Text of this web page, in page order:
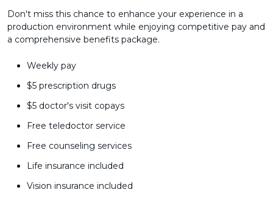
Don't miss this chance to enhance your experience in a
production environment while enjoying competitive pay and
a comprehensive benefits package.
Weekly pay
$5 prescription drugs
$5 doctor's visit copays
Free teledoctor service
Free counseling services
Life insurance included
Vision insurance included